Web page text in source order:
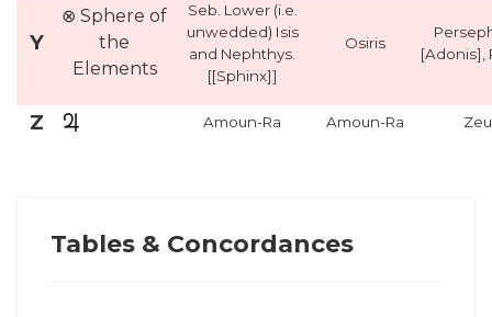
Y
⊗ Sphere of
the
Elements
Seb. Lower (i.e.
unwedded) Isis
and Nephthys.
[[Sphinx]]
Osiris
[Adonis],
Z Amoun-Ra Amoun-Ra
Tables & Concordances